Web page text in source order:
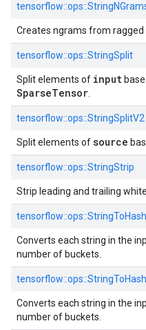
tensorflow::ops::
Creates ngrams from ragged
tensorflow::ops::StringSplit
Split elements of input
SparseTensor
tensorflow::ops::StringSplitV2
Split elements ofsource
tensorflow::ops::StringStrip
Strip leading and trailing
tensorflow::ops::
Converts each string in the
number of buckets.
tensorflow::ops::
Converts each string in the
number of buckets.